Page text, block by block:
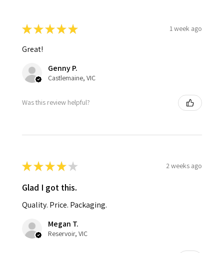
★★★★★ 1 week ago
Great!
Genny P.
Castlemaine, VIC
Was this review helpful?
★★★★ ★ 2 weeks ago
Glad I got this.
Quality. Price. Packaging.
Megan T.
Reservoir, VIC